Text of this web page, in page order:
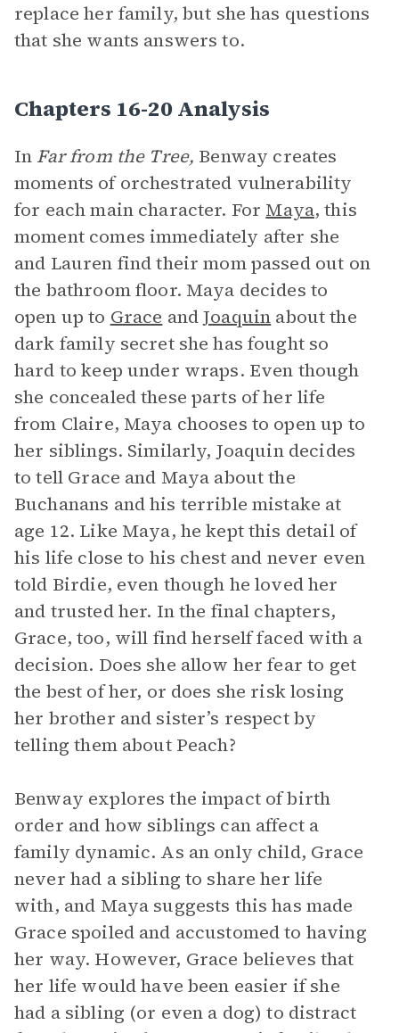
replace her family, but she has questions
that she wants answers to.
Chapters 16-20 Analysis
In Far from the Tree, Benway creates
moments of orchestrated vulnerability
for each main character. For Maya, this
moment comes immediately after she
and Lauren find their mom passed out on
the bathroom floor. Maya decides to
open up to Grace andJoaquin about the
dark family secret she has fought so
hard to keep under wraps. Even though
she concealed these parts of her life
from Claire, Maya chooses to open up to
her siblings. Similarly, Joaquin decides
to tell Grace and Maya about the
Buchanans and his terrible mistake at
age 12. Like Maya, he kept this detail of
his life close to his chest and never even
told Birdie, even though he loved her
and trusted her. In the final chapters,
Grace, too, will find herself faced with a
decision. Does she allow her fear to get
the best of her, or does she risk losing
her brother and sister’s respect by
telling them about Peach?
Benway explores the impact of birth
order and how siblings can affect a
family dynamic. As an only child, Grace
never had a sibling to share her life
with, and Maya suggests this has made
Grace spoiled and accustomed to having
her way. However, Grace believes that
her life would have been easier if she
had a sibling (or even a dog) to distract